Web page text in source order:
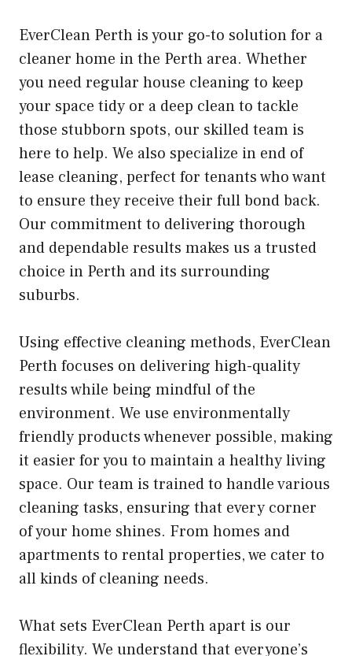
EverClean Perth is your go-to solution for a
cleaner home in the Perth area. Whether
you need regular house cleaning to keep
your space tidy or a deep clean to tackle
those stubborn spots, our skilled team is
here to help. We also specialize in end of
lease cleaning, perfect for tenants who want
to ensure they receive their full bond back.
Our commitment to delivering thorough
and dependable results makes us a trusted
choice in Perth and its surrounding
suburbs.
Using effective cleaning methods, EverClean
Perth focuses on delivering high-quality
results while being mindful of the
environment. We use environmentally
friendly products whenever possible, making
it easier for you to maintain a healthy living
space. Our team is trained to handle various
cleaning tasks, ensuring that every corner
of your home shines. From homes and
apartments to rental properties, we cater to
all kinds of cleaning needs.
What sets EverClean Perth apart is our
flexibility. We understand that everyone’s